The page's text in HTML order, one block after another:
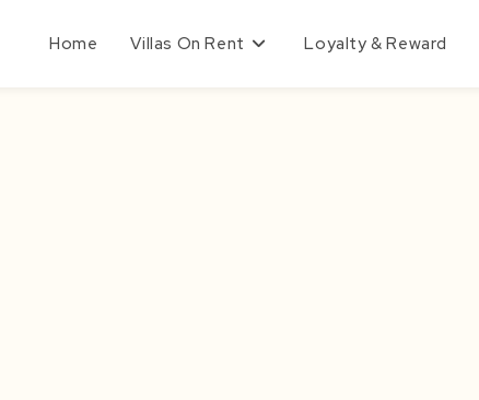
Home Villas On Rent Loyalty & Reward